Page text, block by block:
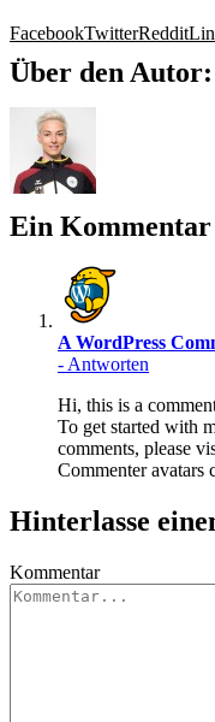
FacebookTwitterReddit
Über den Autor:
Ein Kommentar
A WordPress
- Antworten
Hi, this is a
To get started with
comments, please
Commenter avatars
Hinterlasse
Kommentar